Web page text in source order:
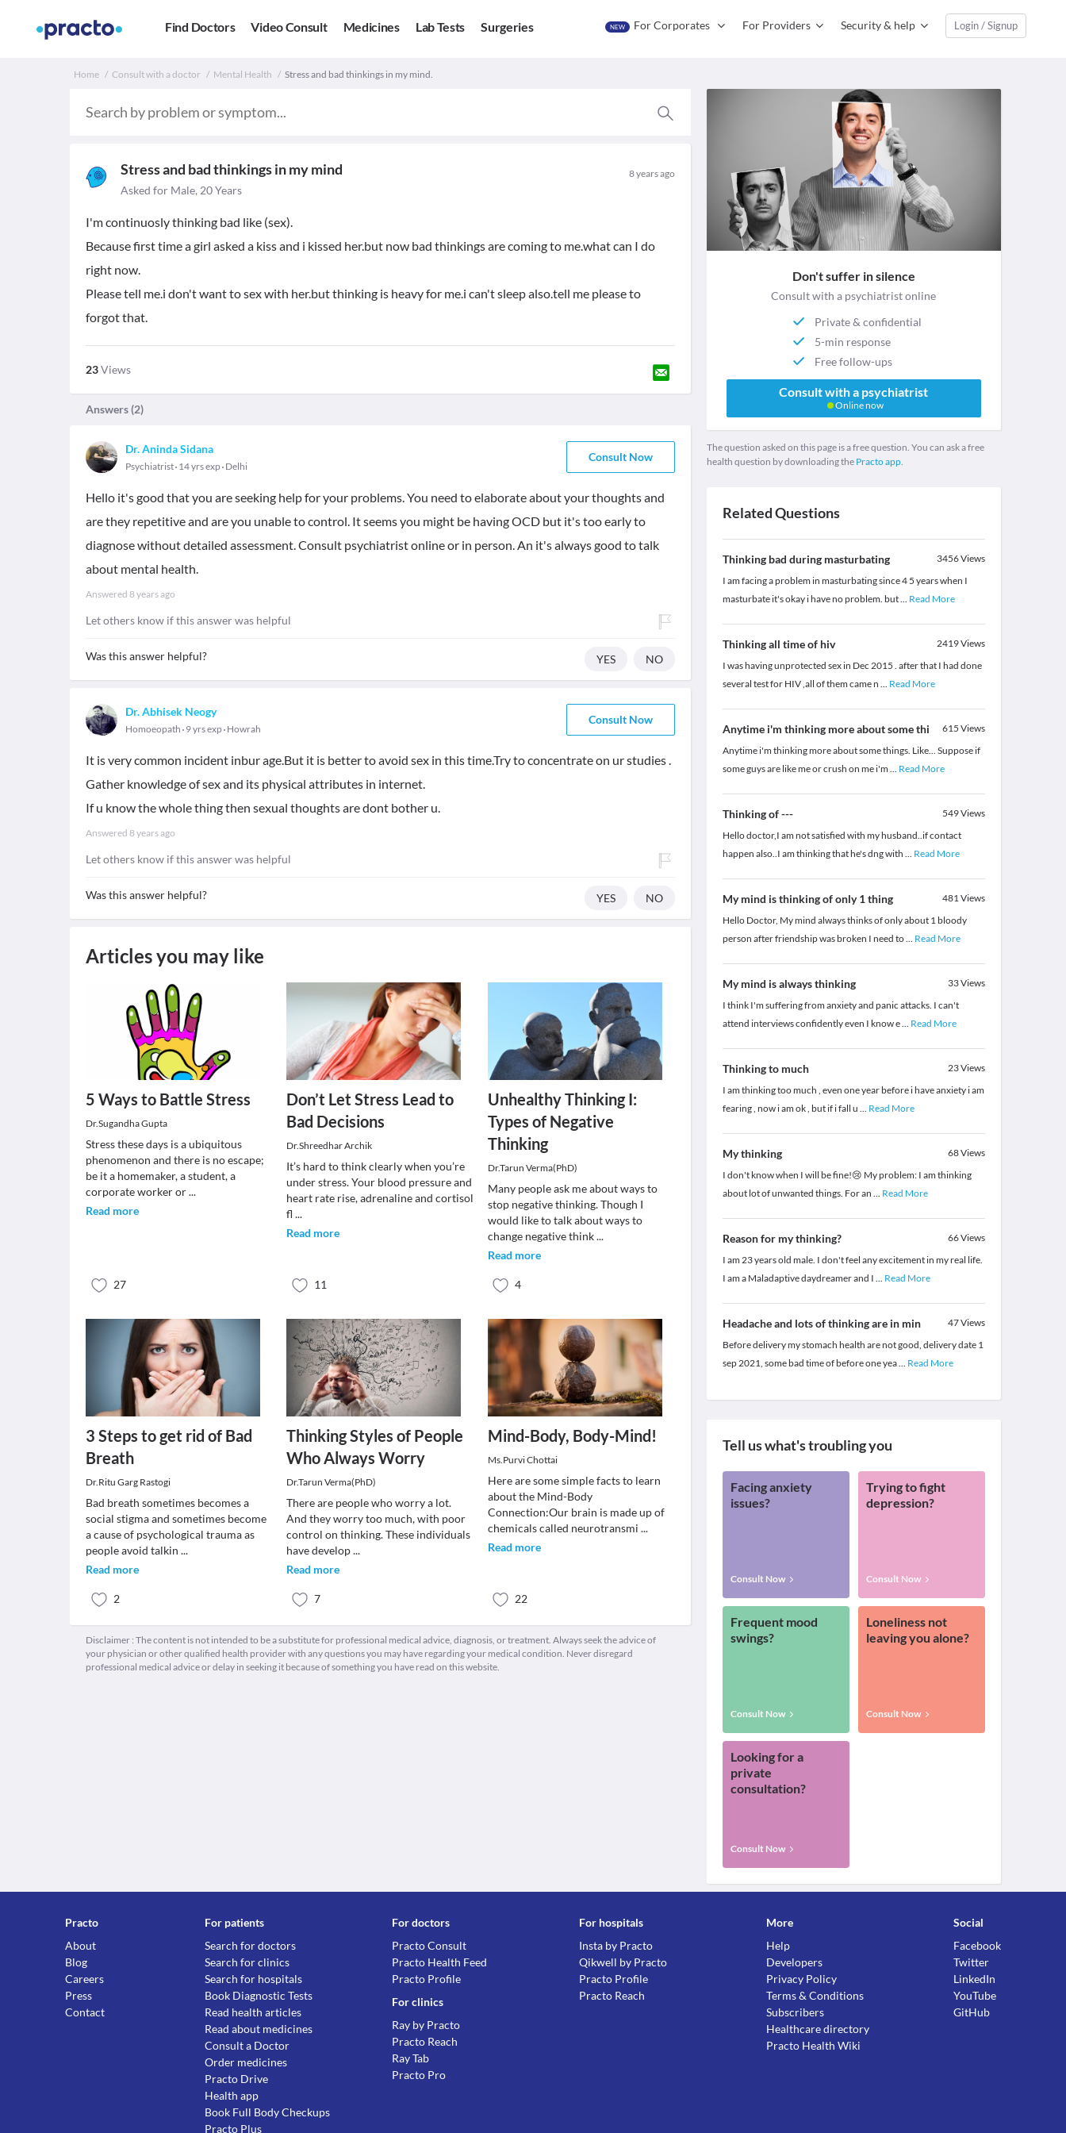
Find Doctors Video Consult Medicines Lab Tests Surgeries NEW For Corporates For Providers Security & help Login / Signup
Home Consult with a doctor Mental Health Stress and bad thinkings in my mind.
Stress and bad thinkings in my mind 8 years ago
Asked for Male, 20 Years
I'm continuosly thinking bad like (sex).
Because first time a girl asked a kiss and i kissed her.but now bad thinkings are coming to me.what can I do
right now.
Please tell me.i don't want to sex with her.but thinking is heavy for me.i can't sleep also.tell me please to
forgot that.
23Views
Answers (2)
Dr. Aninda Sidana
Psychiatrist 14 yrs exp Delhi
Consult Now
Hello it's good that you are seeking help for your problems. You need to elaborate about your thoughts and
are they repetitive and are you unable to control. It seems you might be having OCD but it's too early to
diagnose without detailed assessment. Consult psychiatrist online or in person. An it's always good to talk
about mental health.
Answered 8 years ago
Let others know if this answer was helpful
Was this answer helpful? YES NO
Dr. Abhisek Neogy
Homoeopath 9 yrs exp Howrah
Consult Now
It is very common incident inbur age.But it is better to avoid sex in this time.Try to concentrate on ur studies .
Gather knowledge of sex and its physical attributes in internet.
If u know the whole thing then sexual thoughts are dont bother u.
Answered 8 years ago
Let others know if this answer was helpful
Was this answer helpful? YES NO
Articles you may like
5 Ways to Battle Stress
Dr.Sugandha Gupta
Stress these days is a ubiquitous
phenomenon and there is no escape;
be it a homemaker, a student, a
corporate worker or...
Read more
27
Don’t Let Stress Lead to
Bad Decisions
Dr.Shreedhar Archik
It’s hard to think clearly when you’re
under stress. Your blood pressure and
heart rate rise, adrenaline and cortisol
fl...
Read more
11
Unhealthy Thinking I:
Types of Negative
Thinking
Dr.Tarun Verma(PhD)
Many people ask me about ways to
stop negative thinking. Though I
would like to talk about ways to
change negative think...
Read more
4
3 Steps to get rid of Bad
Breath
Dr.Ritu Garg Rastogi
Bad breath sometimes becomes a
social stigma and sometimes become
a cause of psychological trauma as
people avoid talkin ...
Read more
2
Thinking Styles of People
Who Always Worry
Dr.Tarun Verma(PhD)
There are people who worry a lot.
And they worry too much, with poor
control on thinking. These individuals
have develop...
Read more
7
Mind-Body, Body-Mind!
Ms.Purvi Chottai
Here are some simple facts to learn
about the Mind-Body
Connection:Our brain is made up of
chemicals called neurotransmi ...
Read more
22
Disclaimer : The content is not intended to be a substitute for professional medical advice, diagnosis, or treatment. Always seek the advice of
your physician or other qualified health provider with any questions you may have regarding your medical condition. Never disregard
professional medical advice or delay in seeking it because of something you have read on this website.
Don't suffer in silence
Consult with a psychiatrist online
Private & confidential
5-min response
Free follow-ups
Consult with a psychiatrist
Online now
The question asked on this page is a free question. You can ask a free
health question by downloading the Practo app.
Related Questions
Thinking bad during masturbating 3456Views
I am facing a problem in masturbating since 4 5 years when I
masturbate it's okay i have no problem. but... Read More
Thinking all time of hiv 2419Views
I was having unprotected sex in Dec 2015 . after that I had done
several test for HIV ,all of them came n ... Read More
Anytime i'm thinking more about some thi 615 Views
Anytime i'm thinking more about some things. Like... Suppose if
some guys are like me or crush on me i'm ... Read More
Thinking of --- 549Views
Hello doctor,I am not satisfied with my husband..if contact
happen also..I am thinking that he's dng with ... Read More
My mind is thinking of only 1 thing 481Views
Hello Doctor, My mind always thinks of only about 1 bloody
person after friendship was broken I need to... Read More
My mind is always thinking 33Views
I think I'm suffering from anxiety and panic attacks. I can't
attend interviews confidently even I know e... Read More
Thinking to much 23Views
I am thinking too much , even one year before i have anxiety i am
fearing , now i am ok , but if i fall u ... Read More
My thinking 68Views
I don't know when I will be fine!😢 My problem: I am thinking
about lot of unwanted things. For an ... Read More
Reason for my thinking? 66Views
I am 23 years old male. I don't feel any excitement in my real life.
I am a Maladaptive daydreamer and I ... Read More
Headache and lots of thinking are in min 47Views
Before delivery my stomach health are not good, delivery date 1
sep 2021, some bad time of before one yea... Read More
Tell us what's troubling you
Facing anxiety
issues?
Consult Now
Trying to fight
depression?
Consult Now
Frequent mood
swings?
Consult Now
Loneliness not
leaving you alone?
Consult Now
Looking for a
private
consultation?
Consult Now
Practo
About
Blog
Careers
Press
Contact
For patients
Search for doctors
Search for clinics
Search for hospitals
Book Diagnostic Tests
Read health articles
Read about medicines
Consult a Doctor
Order medicines
Practo Drive
Health app
Book Full Body Checkups
Practo Plus
For doctors
Practo Consult
Practo Health Feed
Practo Profile
For clinics
Ray by Practo
Practo Reach
Ray Tab
Practo Pro
For hospitals
Insta by Practo
Qikwell by Practo
Practo Profile
Practo Reach
More
Help
Developers
Privacy Policy
Terms & Conditions
Subscribers
Healthcare directory
Practo Health Wiki
Social
Facebook
Twitter
LinkedIn
YouTube
GitHub